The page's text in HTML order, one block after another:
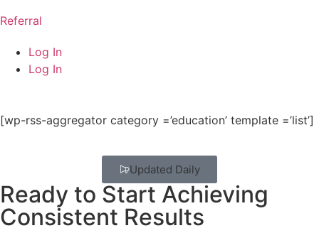
Referral
Log In
Log In
[wp-rss-aggregator category =’education’ template =’list’]
Updated Daily
Ready to Start Achieving
Consistent Results